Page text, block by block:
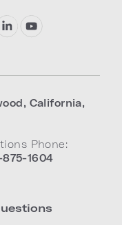
, California,
Phone:
875-1604